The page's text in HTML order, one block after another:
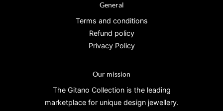
General
Terms and conditions
Refund policy
Privacy Policy
Our mission
The Gitano Collection is the leading
marketplace for unique design jewellery.